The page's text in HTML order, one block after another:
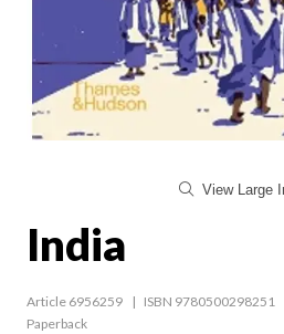
View Large
India
Article 6956259 ISBN 9780500298251
Paperback